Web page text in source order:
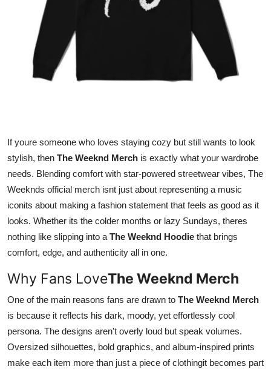
Business
Finance
General
Support Number
How To
Top 10
If youre someone who loves staying cozy but still wants to look
stylish, then The Weeknd Merch is exactly what your wardrobe
needs. Blending comfort with star-powered streetwear vibes, The
Weeknds official merch isnt just about representing a music
iconits about making a fashion statement that feels as good as it
looks. Whether its the colder months or lazy Sundays, theres
nothing like slipping into a The Weeknd Hoodie that brings
comfort, edge, and authenticity all in one.
Why Fans LoveThe Weeknd Merch
One of the main reasons fans are drawn to The Weeknd Merch
is because it reflects his dark, moody, yet effortlessly cool
persona. The designs aren't overly loud but speak volumes.
Oversized silhouettes, bold graphics, and album-inspired prints
make each item more than just a piece of clothingit becomes part